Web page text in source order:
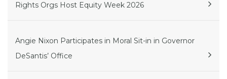
Rights Orgs Host Equity Week 2026
Angie Nixon Participates in Moral Sit-in in Governor
DeSantis’ Office